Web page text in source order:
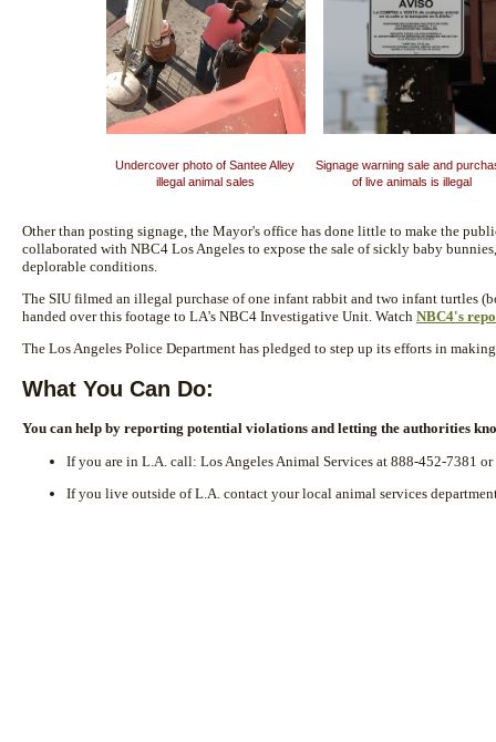
Undercover photo of Santee Alley
illegal animal sales
Signage warning sale and
of live animals is illegal
Other than posting signage, the Mayor's office has done little to make the
collaborated with NBC4 Los Angeles to expose the sale of sickly baby
deplorable conditions.
The SIU filmed an illegal purchase of one infant rabbit and two infant turtles
handed over this footage to LA's NBC4 Investigative Unit. Watch NBC4's
The Los Angeles Police Department has pledged to step up its efforts in
What You Can Do:
You can help by reporting potential violations and letting the authorities
If you are in L.A. call: Los Angeles Animal Services at 888-452-7381
If you live outside of L.A. contact your local animal services